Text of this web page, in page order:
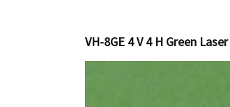
VH-8GE 4 V 4 H Green